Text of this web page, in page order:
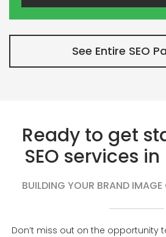
See Entire SEO
Ready to get
SEO services
BUILDING YOUR BRAND
Don’t miss out on the opportunity